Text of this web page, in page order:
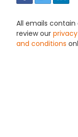
All emails contain
review our
and conditions